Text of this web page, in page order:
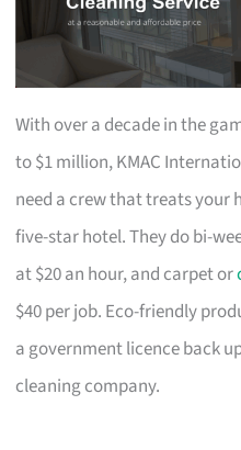
With over a decade in the
to $1 million, KMAC
need a crew that treats your
five-star hotel. They do bi-
at $20 an hour, and carpet or
$40 per job. Eco-friendly
a government licence back
cleaning company.